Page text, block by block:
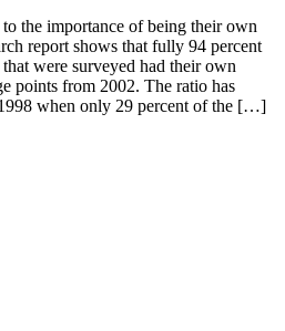
the importance of being their own
report shows that fully 94 percent
were surveyed had their own
points from 2002. The ratio has
when only 29 percent of the […]